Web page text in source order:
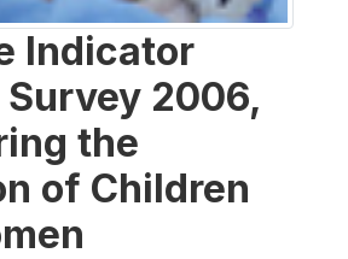
Indicator
2006,
the
of Children